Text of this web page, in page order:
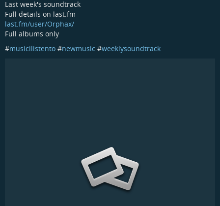
Last week's soundtrack
Full details on last.fm
last.fm/user/Orphax/
Full albums only
#musicilistento #newmusic #weeklysoundtrack